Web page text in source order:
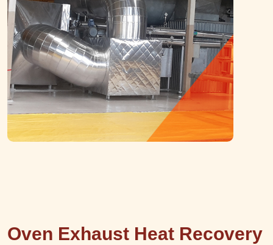
Oven Exhaust Heat Recovery